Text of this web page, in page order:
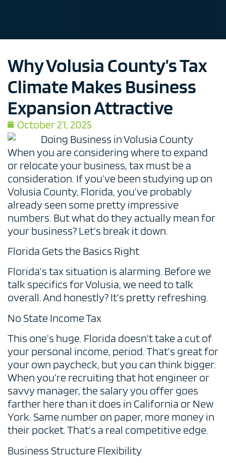
Why Volusia County’s Tax
Climate Makes Business
Expansion Attractive
October 21, 2025
When you are considering where to expand
or relocate your business, tax must be a
consideration. If you’ve been studying up on
Volusia County, Florida, you’ve probably
already seen some pretty impressive
numbers. But what do they actually mean for
your business? Let’s break it down.
Florida Gets the Basics Right
Florida’s tax situation is alarming. Before we
talk specifics for Volusia, we need to talk
overall. And honestly? It’s pretty refreshing.
No State Income Tax
This one’s huge. Florida doesn’t take a cut of
your personal income, period. That’s great for
your own paycheck, but you can think bigger.
When you’re recruiting that hot engineer or
savvy manager, the salary you offer goes
farther here than it does in California or New
York. Same number on paper, more money in
their pocket. That’s a real competitive edge.
Business Structure Flexibility